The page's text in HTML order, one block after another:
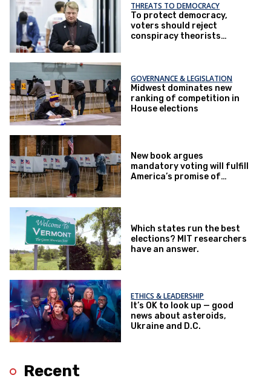
THREATS TO DEMOCRACY
To protect democracy,
voters should reject
conspiracy theorists
GOVERNANCE & LEGISLATION
Midwest dominates new
ranking of competition in
House elections
New book argues
mandatory voting will fulfill
America’s promise of
Which states run the best
elections? MIT researchers
have an answer.
ETHICS & LEADERSHIP
It’s OK to look up — good
news about asteroids,
Ukraine and D.C.
Recent